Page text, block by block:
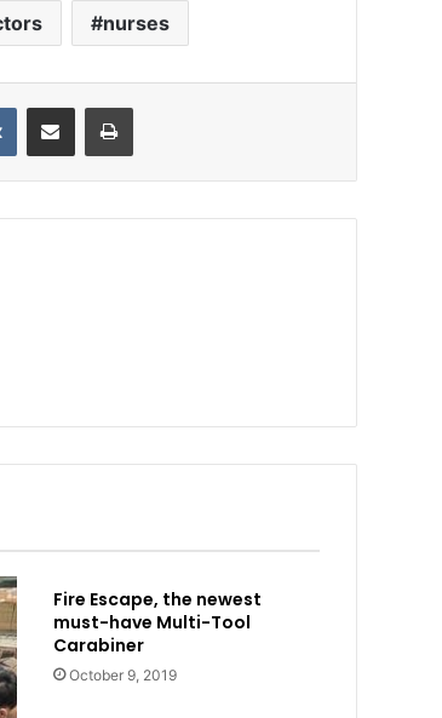
nurses
VKontakteShare via Email Print
Fire Escape, the newest
must-have Multi-Tool
Carabiner
October 9, 2019